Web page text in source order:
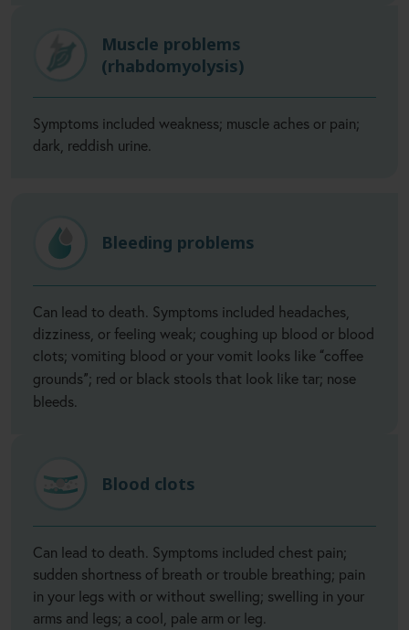
Muscle problems
(rhabdomyolysis)
Symptoms included weakness; muscle aches or pain;
dark, reddish urine.
Bleeding problems
Can lead to death. Symptoms included headaches,
dizziness, or feeling weak; coughing up blood or blood
clots; vomiting blood or your vomit looks like “coffee
grounds”; red or black stools that look like tar; nose
bleeds.
Blood clots
Can lead to death. Symptoms included chest pain;
sudden shortness of breath or trouble breathing; pain
in your legs with or without swelling; swelling in your
arms and legs; a cool, pale arm or leg.